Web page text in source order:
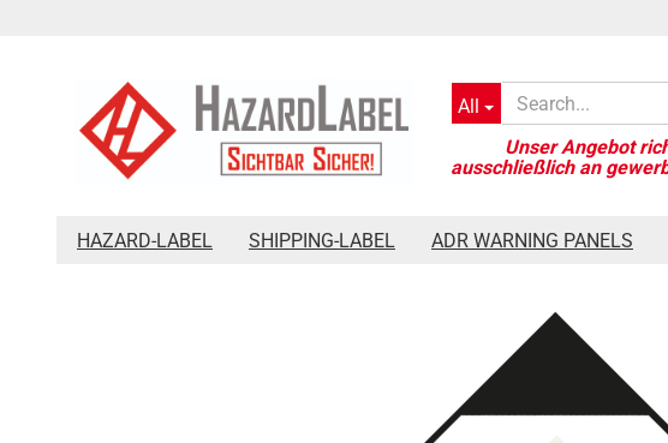
All
HAZARD-LABEL SHIPPING-LABEL ADR WARNING PANELS